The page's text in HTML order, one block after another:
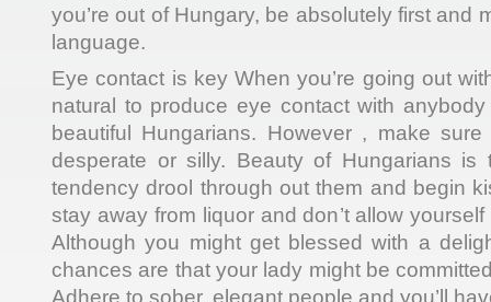
you’re out of Hungary, be absolutely first and
language.
Eye contact is key When you’re going out
natural to produce eye contact with
beautiful Hungarians. However , make
desperate or silly. Beauty of Hungarians
tendency drool through out them and begin
stay away from liquor and don’t allow
Although you might get blessed with a
chances are that your lady might be
Adhere to sober, elegant people and you’ll